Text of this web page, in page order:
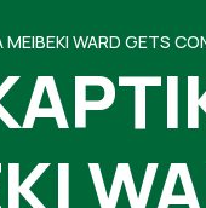
WARD GETS